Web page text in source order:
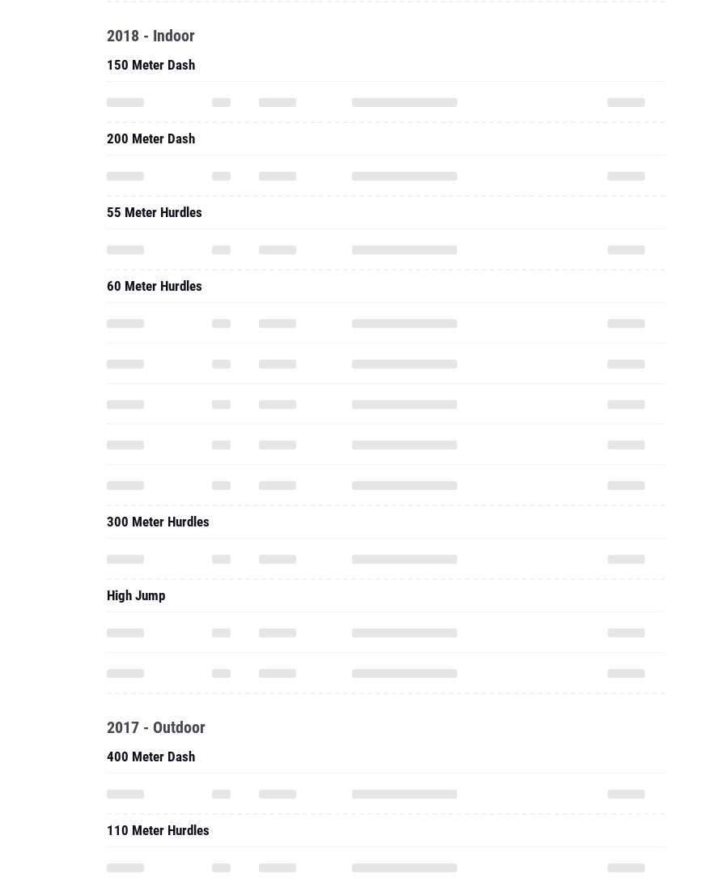
2018 - Indoor
150 Meter Dash
200 Meter Dash
55 Meter Hurdles
60 Meter Hurdles
300 Meter Hurdles
High Jump
2017 - Outdoor
400 Meter Dash
110 Meter Hurdles